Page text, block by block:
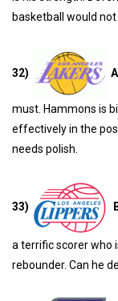
basketball would
32)
must. Hammons is
effectively in the
needs polish.
33)
a terrific scorer who
rebounder. Can he